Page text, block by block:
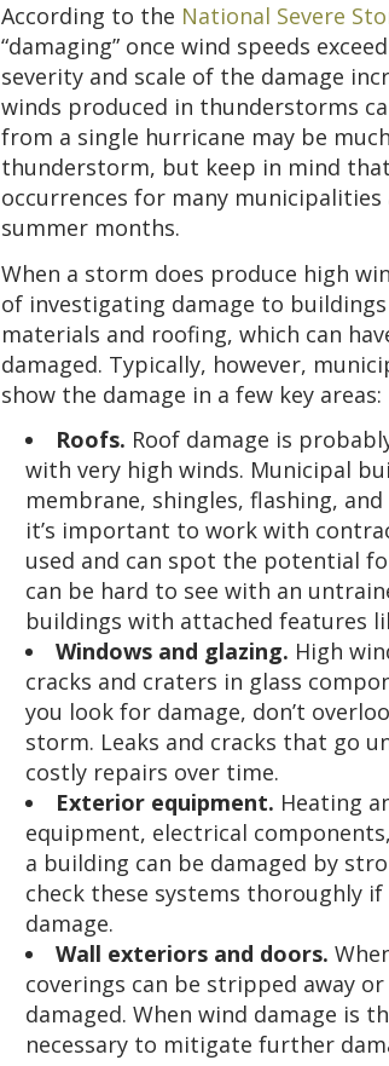
According to the National Severe
“damaging” once wind speeds
severity and scale of the damage
winds produced in thunderstorms
from a single hurricane may be
thunderstorm, but keep in mind
occurrences for many
summer months.
When a storm does produce high
of investigating damage to
materials and roofing, which can
damaged. Typically, however,
show the damage in a few key areas:
Roofs. Roof damage is
with very high winds. Municipal
membrane, shingles, flashing,
it’s important to work with
used and can spot the potential
can be hard to see with an
buildings with attached features
Windows and glazing. High
cracks and craters in glass
you look for damage, don’t
storm. Leaks and cracks that go
costly repairs over time.
Exterior equipment. Heating
equipment, electrical
a building can be damaged by
check these systems thoroughly
damage.
Wall exteriors and doors.
coverings can be stripped away
damaged. When wind damage is
necessary to mitigate further